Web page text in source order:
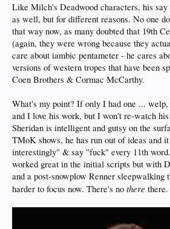
Like Milch's Deadwood characters, his
as well, but for different reasons. No one
that way now, as many doubted that 19th
(again, they were wrong because they
care about iambic pentameter - he cares
versions of western tropes that have been
Coen Brothers & Cormac McCarthy.
What's my point? If only I had one ...
and I love his work, but I won't re-watch
Sheridan is intelligent and gutsy on the
TMoK shows, he has run out of ideas and
interestingly" & say "fuck" every 11th
worked great in the initial scripts but with
and a post-snowplow Renner sleepwalking
harder to focus now. There's no there there.